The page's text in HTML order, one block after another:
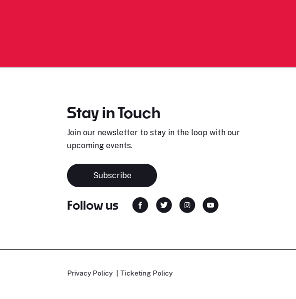
Stay in Touch
Join our newsletter to stay in the loop with our
upcoming events.
Subscribe
Follow us
Privacy Policy Ticketing Policy